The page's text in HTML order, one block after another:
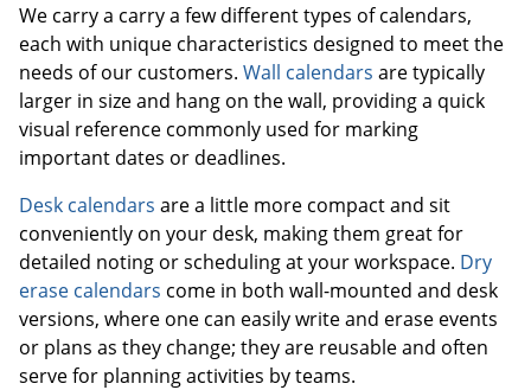
We carry a carry a few different types of calendars,
each with unique characteristics designed to meet the
needs of our customers. Wall calendars are typically
larger in size and hang on the wall, providing a quick
visual reference commonly used for marking
important dates or deadlines.
Desk calendars are a little more compact and sit
conveniently on your desk, making them great for
detailed noting or scheduling at your workspace. Dry
erase calendars come in both wall-mounted and desk
versions, where one can easily write and erase events
or plans as they change; they are reusable and often
serve for planning activities by teams.